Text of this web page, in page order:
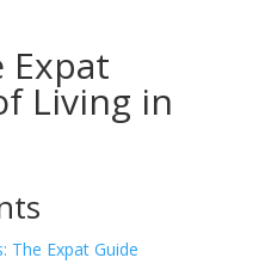
Expat
Living in
The Expat Guide